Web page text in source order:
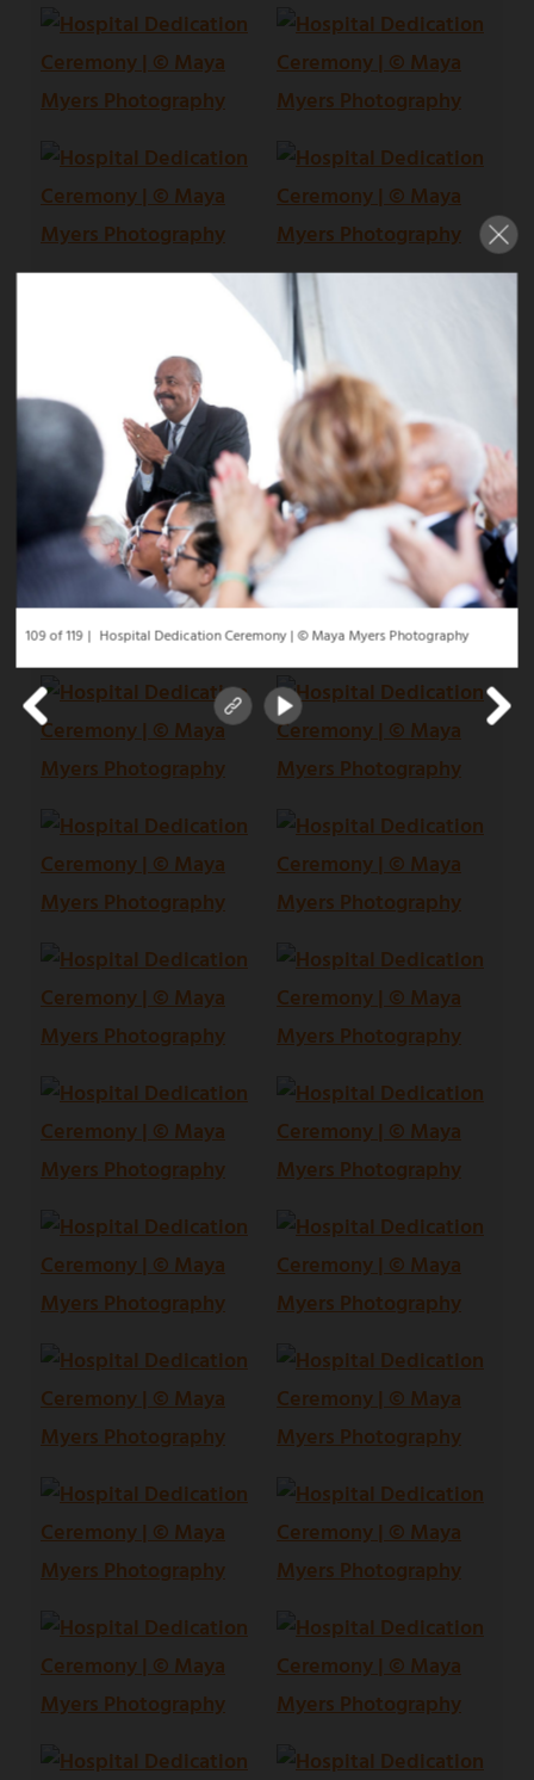
Hospital Dedication Ceremony | © Maya Myers Photography
109 of 119